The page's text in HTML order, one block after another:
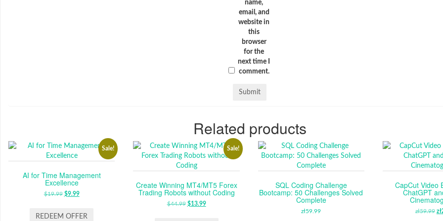
name,
email, and
website in
this
browser
for the
next time I
comment.
Related products
Sale!
AI for Time Management
Excellence
$19.99 ORIGINAL
WAS:
$9.99CURRENT
IS:
REDEEM OFFER
Sale!
Create Winning MT4/MT5 Forex
Trading Robots without Coding
$44.99 ORIGINAL
$13.99CURRENT
SQL Coding Challenge
Bootcamp: 50 Challenges Solved
Complete
zł59.99
CapCut Video
ChatGPT
zł59.99 zł